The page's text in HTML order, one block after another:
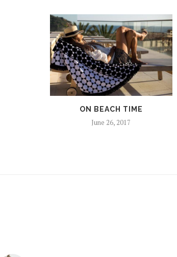
ON BEACH TIME
June 26, 2017